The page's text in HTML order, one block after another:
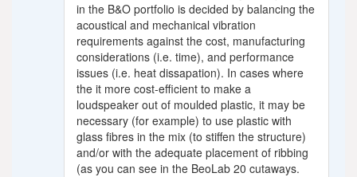
in the B&O portfolio is decided by balancing the
acoustical and mechanical vibration
requirements against the cost, manufacturing
considerations (i.e. time), and performance
issues (i.e. heat dissapation). In cases where
the it more cost-efficient to make a
loudspeaker out of moulded plastic, it may be
necessary (for example) to use plastic with
glass fibres in the mix (to stiffen the structure)
and/or with the adequate placement of ribbing
(as you can see in the BeoLab 20 cutaways.